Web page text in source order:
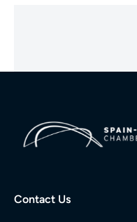
Contact Us